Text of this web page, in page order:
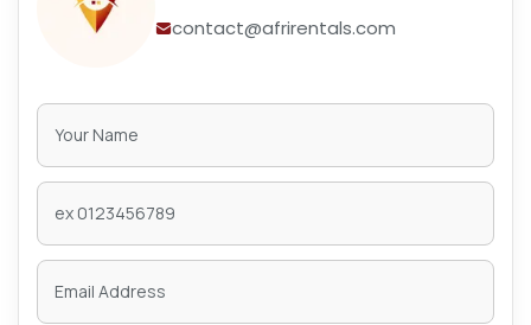
contact@afrirentals.com